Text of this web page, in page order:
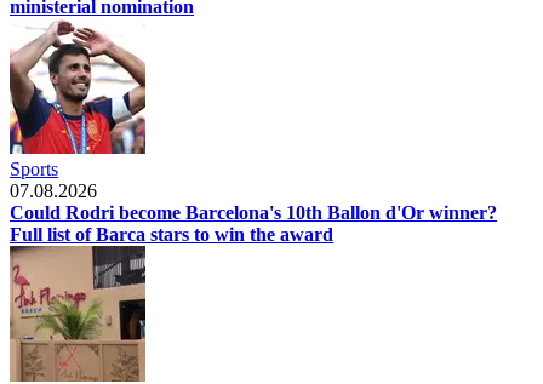
ministerial nomination
Sports
07.08.2026
Could Rodri become Barcelona's 10th Ballon d'Or winner?
Full list of Barca stars to win the award